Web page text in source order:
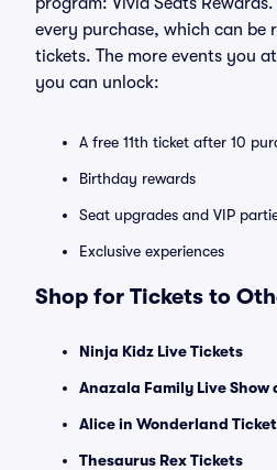
every purchase, which can be
tickets. The more events you
you can unlock:
A free 11th ticket after 10
Birthday rewards
Seat upgrades and VIP
Exclusive experiences
Shop for Tickets to
Ninja Kidz Live Tickets
Anazala Family Live
Alice in Wonderland
Thesaurus Rex Tickets